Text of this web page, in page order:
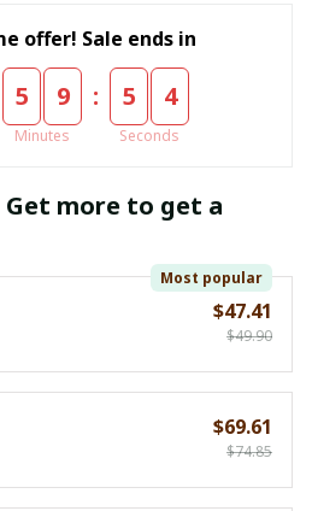
offer! Sale ends in
5 9
Minutes
: 5 3
Seconds
more to get a
Most popular
$47.41
$49.90
$69.61
$74.85